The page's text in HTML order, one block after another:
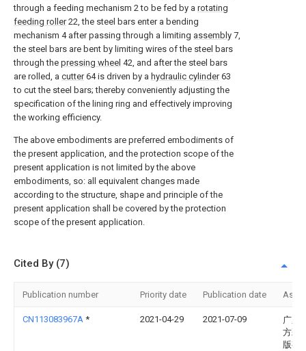
through a feeding mechanism 2 to be fed by a rotating
feeding roller22, the steel bars enter a bending
mechanism 4 after passing through a limiting assembly 7,
the steel bars are bent by limiting wires of the steel bars
through the pressing wheel 42, and after the steel bars
are rolled, a cutter64 is driven by a hydraulic cylinder63
to cut the steel bars; thereby conveniently adjusting the
specification of the lining ring and effectively improving
the working efficiency.
The above embodiments are preferred embodiments of
the present application, and the protection scope of the
present application is not limited by the above
embodiments, so: all equivalent changes made
according to the structure, shape and principle of the
present application shall be covered by the protection
scope of the present application.
Cited By (7)
Publication number Priority date Publication date
CN113083967A * 2021-04-29 2021-07-09
广东
方彩
版有